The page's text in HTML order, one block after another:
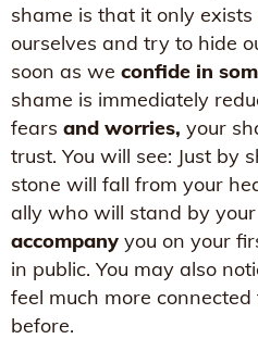
shame is that it only
ourselves and try to hide
soon as we confide in
shame is immediately
fears and worries, your
trust. You will see: Just by
stone will fall from your
ally who will stand by
accompany you on your
in public. You may also
feel much more
before.